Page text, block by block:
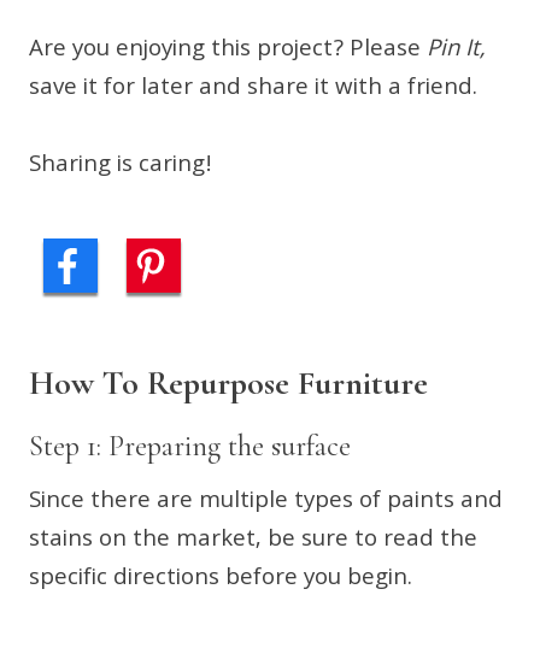
Are you enjoying this project? Please Pin It,
save it for later and share it with a friend.
Sharing is caring!
How To Repurpose Furniture
Step 1: Preparing the surface
Since there are multiple types of paints and
stains on the market, be sure to read the
specific directions before you begin.